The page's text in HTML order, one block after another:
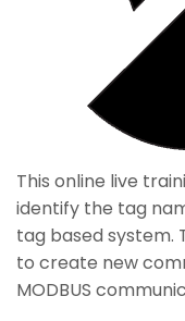
This online live
identify the tag
tag based system.
to create new
MODBUS